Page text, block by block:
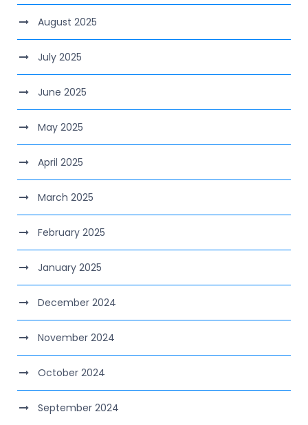
August 2025
July 2025
June 2025
May 2025
April 2025
March 2025
February 2025
January 2025
December 2024
November 2024
October 2024
September 2024